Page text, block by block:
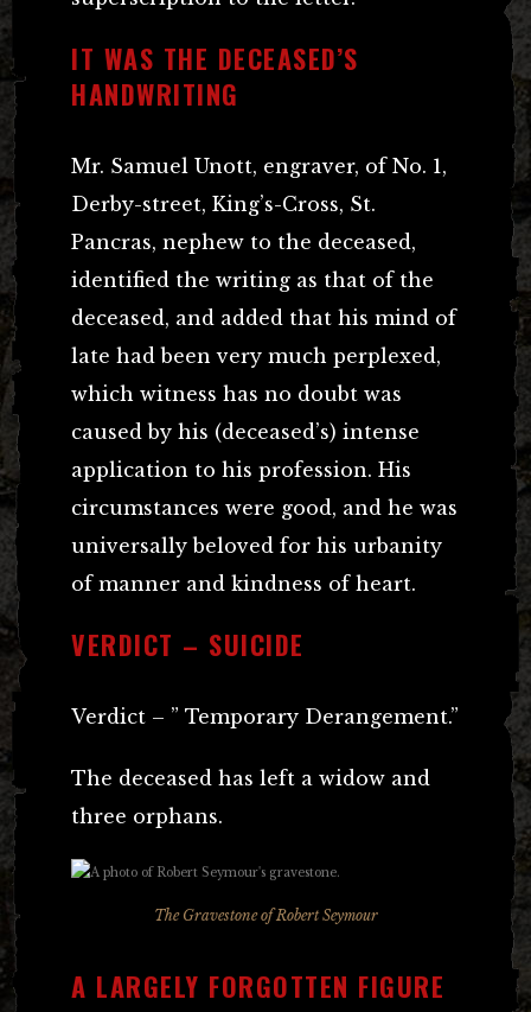
IT WAS THE DECEASED’S
HANDWRITING
Mr. Samuel Unott, engraver, of No. 1,
Derby-street, King’s-Cross, St.
Pancras, nephew to the deceased,
identified the writing as that of the
deceased, and added that his mind of
late had been very much perplexed,
which witness has no doubt was
caused by his (deceased’s) intense
application to his profession. His
circumstances were good, and he was
universally beloved for his urbanity
of manner and kindness of heart.
VERDICT – SUICIDE
Verdict – ” Temporary Derangement.”
The deceased has left a widow and
three orphans.
The Gravestone of Robert Seymour
A LARGELY FORGOTTEN FIGURE